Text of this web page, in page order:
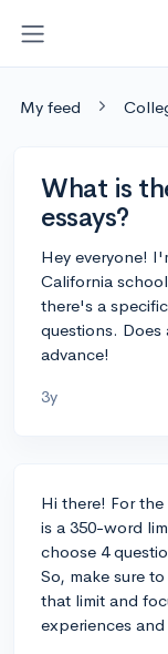
My feed
What is
essays?
Hey everyone!
California
there's a
questions. Does
advance!
3y
Hi there! For
is a 350-word
choose 4
So, make sure
that limit and
experiences